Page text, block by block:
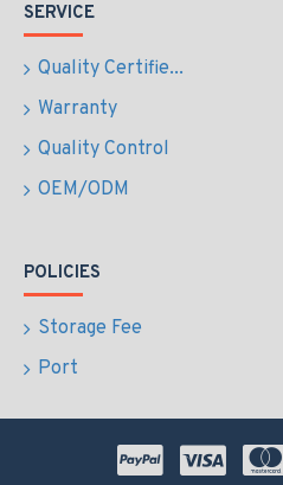
SERVICE
Quality Certifie...
Warranty
Quality Control
OEM/ODM
POLICIES
Storage Fee
Port